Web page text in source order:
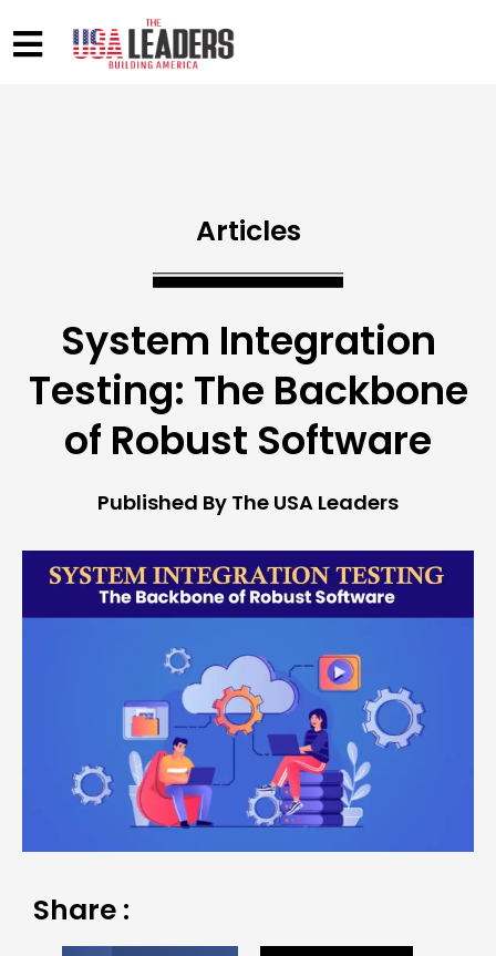
Articles
System Integration
Testing: The Backbone
of Robust Software
Published By The USA Leaders
Share :